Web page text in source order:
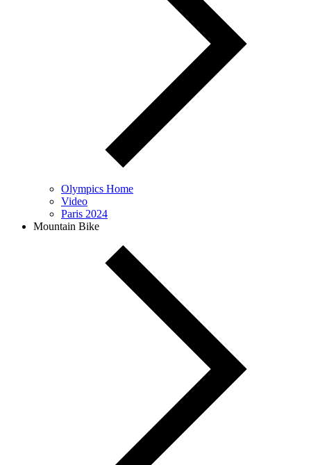
Olympics Home
Video
Paris 2024
Mountain Bike